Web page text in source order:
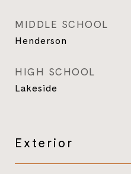
MIDDLE SCHOOL
Henderson
HIGH SCHOOL
Lakeside
Exterior